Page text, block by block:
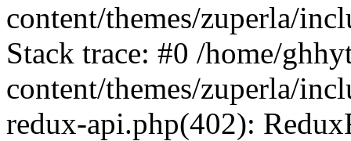
content/themes/zuperla/
Stack trace: #0 /home/
content/themes/zuperla/
redux-api.php(402):